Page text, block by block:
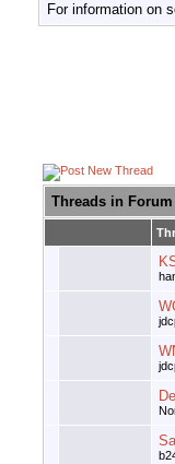
For information on
Threads in Forum